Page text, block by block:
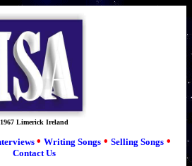
1967 Limerick Ireland
• Writing Songs• Selling Songs•
Contact Us